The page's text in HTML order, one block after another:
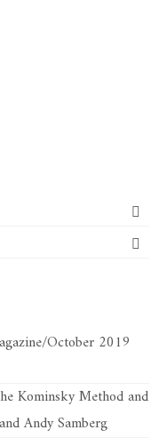
October 2019
Kominsky Method and
Andy Samberg